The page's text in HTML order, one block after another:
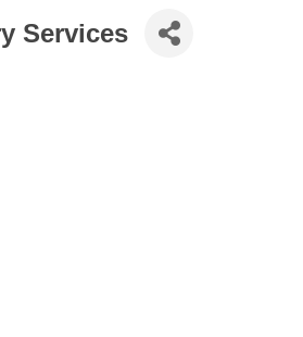
Services